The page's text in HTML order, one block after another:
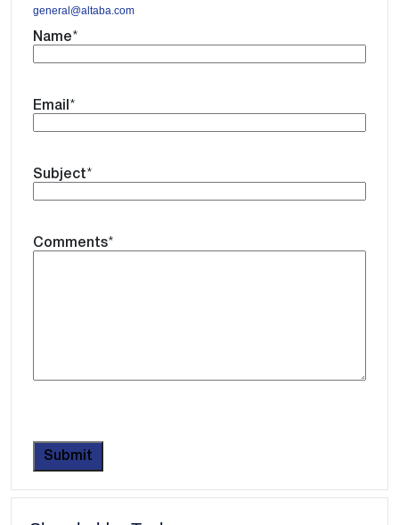
general@altaba.com
Name*
Email *
Subject*
Comments*